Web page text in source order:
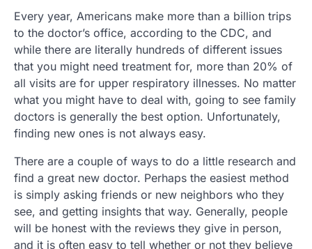
Every year, Americans make more than a billion trips
to the doctor’s office, according to the CDC, and
while there are literally hundreds of different issues
that you might need treatment for, more than 20% of
all visits are for upper respiratory illnesses. No matter
what you might have to deal with, going to see family
doctors is generally the best option. Unfortunately,
finding new ones is not always easy.
There are a couple of ways to do a little research and
find a great new doctor. Perhaps the easiest method
is simply asking friends or new neighbors who they
see, and getting insights that way. Generally, people
will be honest with the reviews they give in person,
and it is often easy to tell whether or not they believe